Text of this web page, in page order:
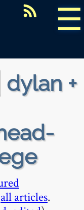
☰
dylan +
all articles.